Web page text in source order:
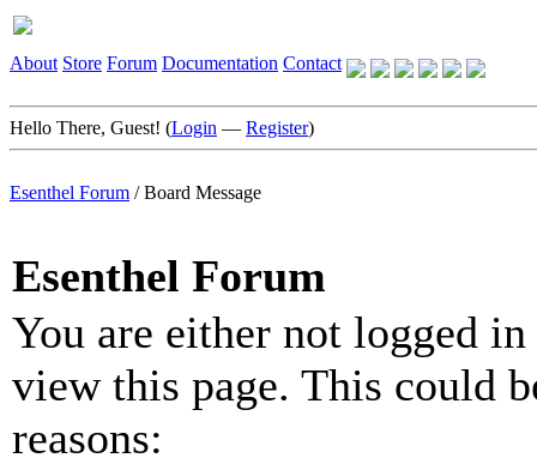
About Store Forum Documentation Contact
Hello There, Guest! (Login — Register)
Esenthel Forum /Board Message
Esenthel Forum
You are either not logged
view this page. This could
reasons: